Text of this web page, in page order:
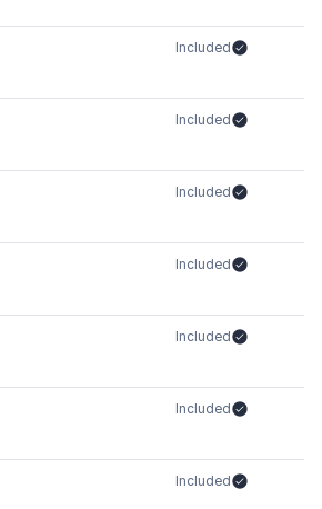
Included
Included
Included
Included
Included
Included
Included